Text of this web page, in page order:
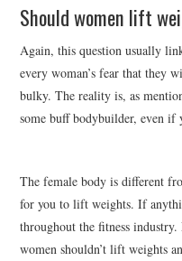
Should women lift
Again, this question usually
every woman’s fear that they
bulky. The reality is, as
some buff bodybuilder, even
The female body is different
for you to lift weights. If
throughout the fitness
women shouldn’t lift weights